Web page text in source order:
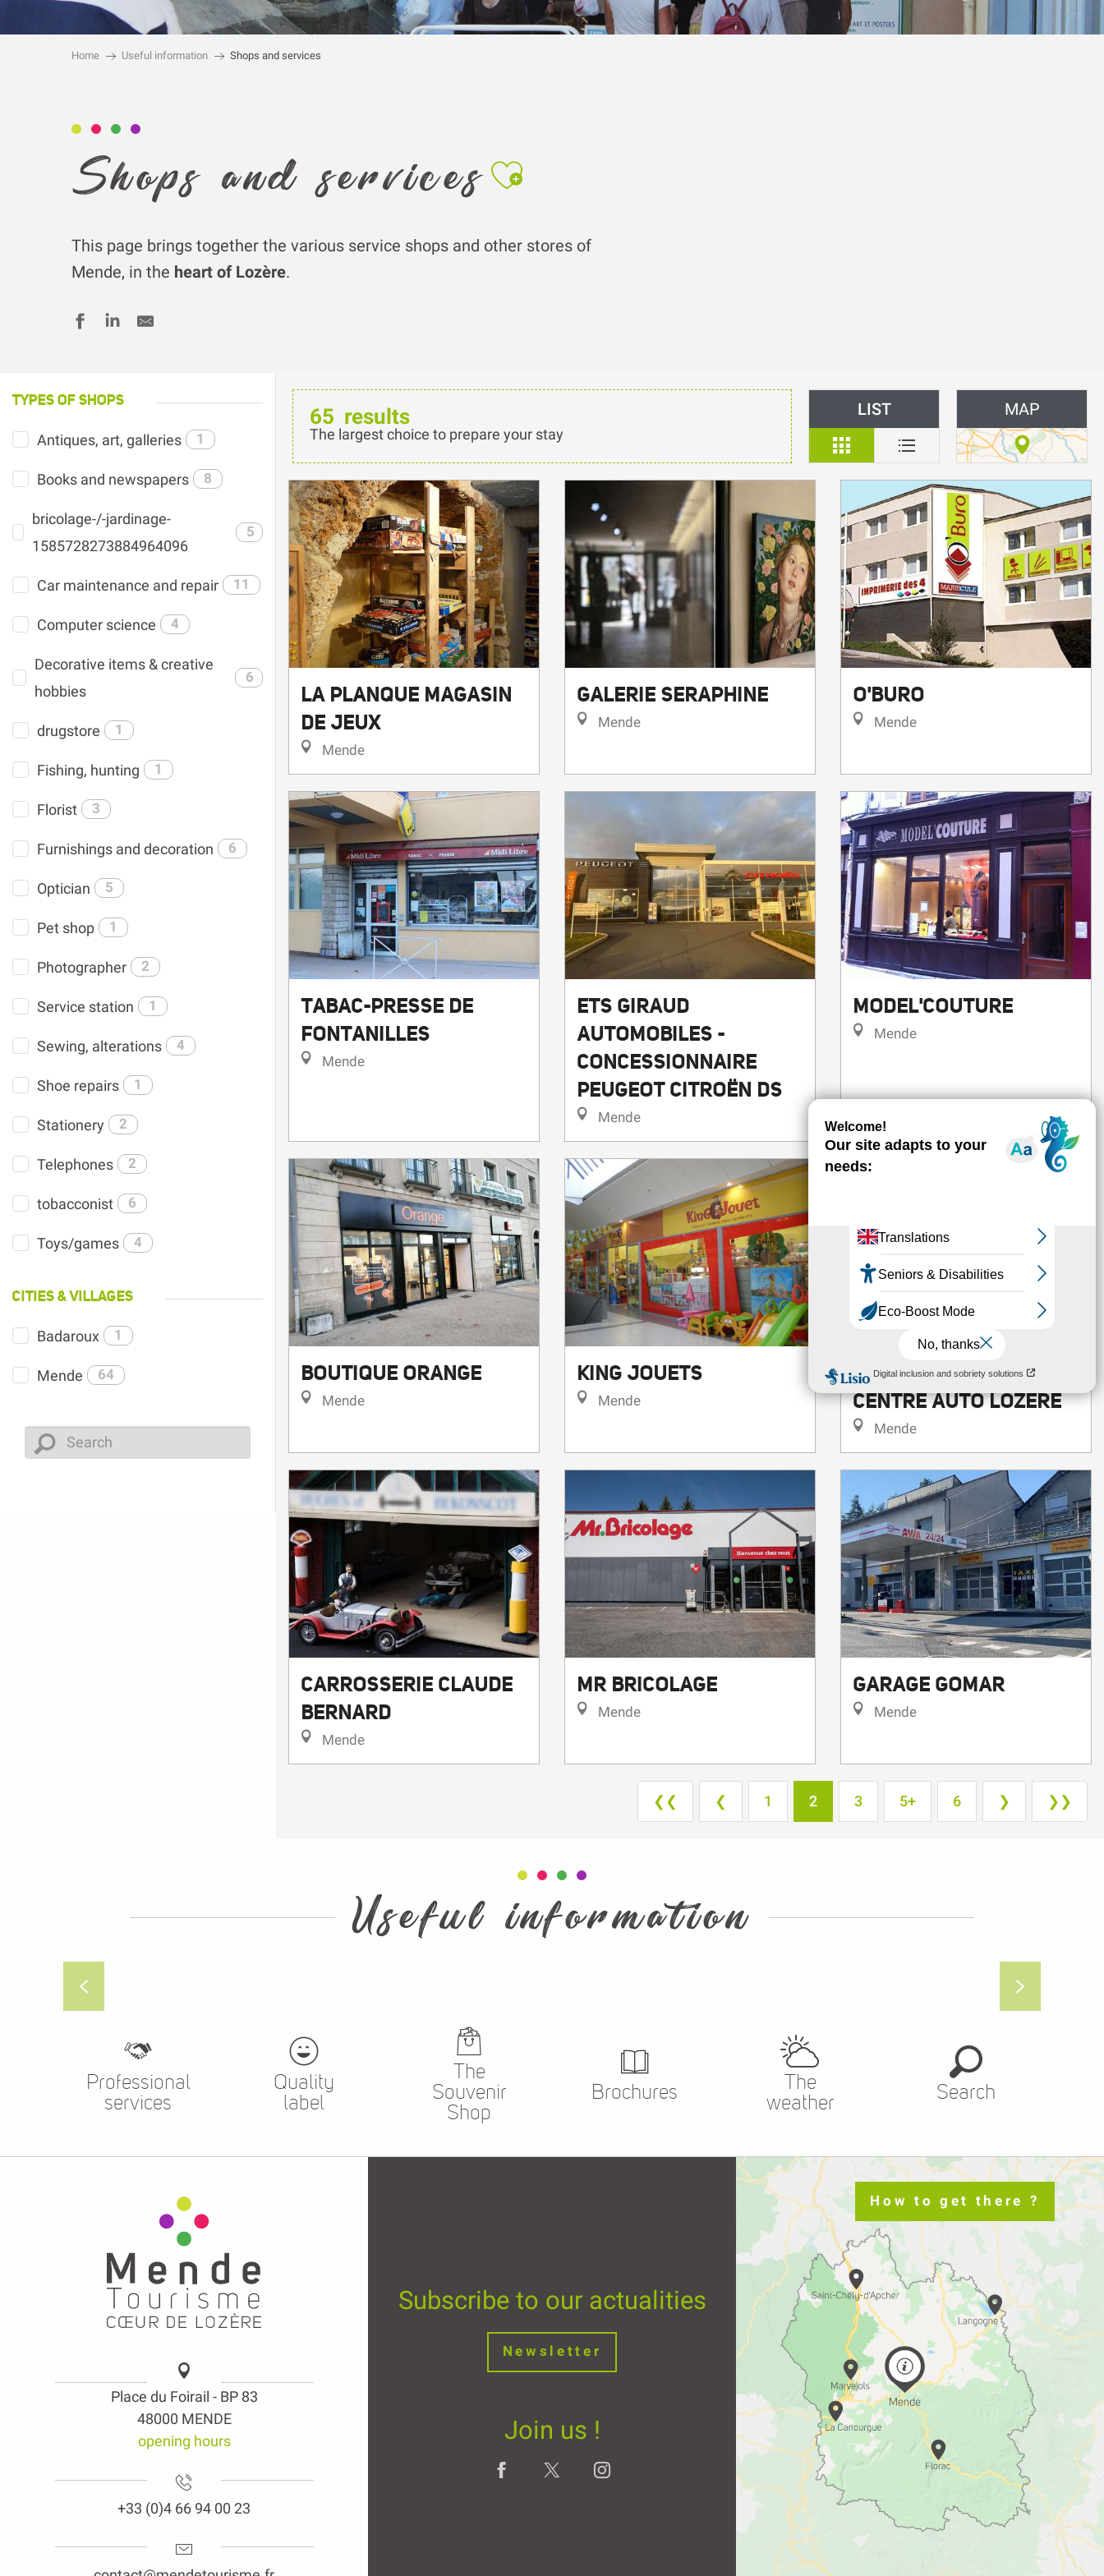
Home Useful information Shops and services
Shops and servicesAjouter aux favoris
This page brings together the various service shops and other stores of
Mende, in the heart of Lozère.
TYPES OF SHOPS
Antiques, art, galleries 1
Books and newspapers 8
bricolage-/-jardinage-
1585728273884964096
5
Car maintenance and repair 11
Computer science 4
Decorative items & creative
hobbies
6
drugstore 1
Fishing, hunting 1
Florist 3
Furnishings and decoration 6
Optician 5
Pet shop 1
Photographer 2
Service station 1
Sewing, alterations 4
Shoe repairs 1
Stationery 2
Telephones 2
tobacconist 6
Toys/games 4
CITIES & VILLAGES
Badaroux 1
Mende 64
65 results
The largest choice to prepare your stay
LIST MAP
LA PLANQUE MAGASIN
DE JEUX
Mende
GALERIE SERAPHINE
Mende
O'BURO
Mende
TABAC-PRESSE DE
FONTANILLES
Mende
ETS GIRAUD
AUTOMOBILES -
CONCESSIONNAIRE
PEUGEOT CITROËN DS
Mende
MODEL'COUTURE
Mende
BOUTIQUE ORANGE
Mende
KING JOUETS
Mende
VOLKSWAGEN MENDE
CENTRE AUTO LOZERE
Mende
CARROSSERIE CLAUDE
BERNARD
Mende
MR BRICOLAGE
Mende
GARAGE GOMAR
Mende
❮❮ ❮ 1 2 3 5+ 6 ❯ ❯❯
Useful information
Professional
services
Quality
label
The
Souvenir
Shop
Brochures
The
weather
Search
Place du Foirail - BP 83
48000 MENDE
opening hours
+33 (0)4 66 94 00 23
Subscribe to our actualities
Newsletter
Join us !
How to get there ?